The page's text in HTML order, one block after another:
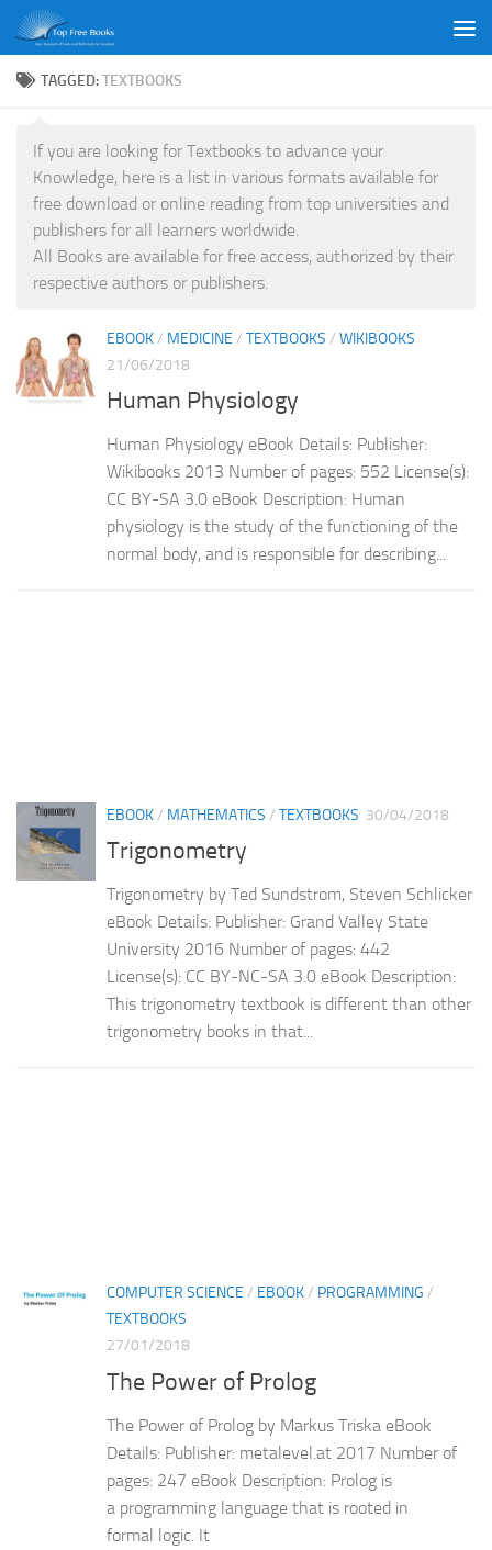
Skip to content
TAGGED:TEXTBOOKS
If you are looking for Textbooks to advance your
Knowledge, here is a list in various formats available for
free download or online reading from top universities and
publishers for all learners worldwide.
All Books are available for free access, authorized by their
respective authors or publishers.
EBOOK/ MEDICINE / TEXTBOOKS / WIKIBOOKS
21/06/2018
Human Physiology
Human Physiology eBook Details: Publisher:
Wikibooks 2013 Number of pages: 552 License(s):
CC BY-SA 3.0 eBook Description: Human
physiology is the study of the functioning of the
normal body, and is responsible for describing...
EBOOK/ MATHEMATICS / TEXTBOOKS 30/04/2018
Trigonometry
Trigonometry by Ted Sundstrom, Steven Schlicker
eBook Details: Publisher: Grand Valley State
University 2016 Number of pages: 442
License(s): CC BY-NC-SA 3.0 eBook Description:
This trigonometry textbook is different than other
trigonometry books in that...
COMPUTER SCIENCE / EBOOK/ PROGRAMMING /
TEXTBOOKS
27/01/2018
The Power of Prolog
The Power of Prolog by Markus Triska eBook
Details: Publisher: metalevel.at 2017 Number of
pages: 247 eBook Description: Prolog is
a programming language that is rooted in
formal logic. It